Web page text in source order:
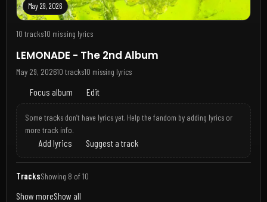
May 29, 2026
10 tracks10 missing lyrics
LEMONADE - The 2nd Album
May 29, 202610 tracks10 missing lyrics
Focus album Edit
Some tracks don’t have lyrics yet. Help the fandom by adding lyrics or
more track info.
Add lyrics Suggest a track
TracksShowing 8 of 10
Show moreShow all